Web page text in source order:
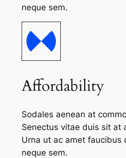
neque sem.
Affordability
Sodales aenean at
Senectus vitae duis sit at
Urna ut ac amet faucibus
neque sem.